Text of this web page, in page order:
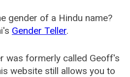
gender of a Hindu name?
Gender Teller.
was formerly called Geoff's
website still allows you to